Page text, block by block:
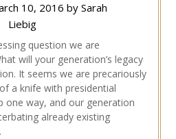
10, 2016 by Sarah
Liebig
question we are
will your generation’s legacy
It seems we are precariously
a knife with presidential
way, and our generation
already existing